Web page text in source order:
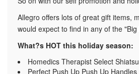
Allegro offers lots of great gift items,
would expect to find in any of the
What?s HOT this holiday season:
Homedics Therapist Select
Perfect Push Up Push Up Handles